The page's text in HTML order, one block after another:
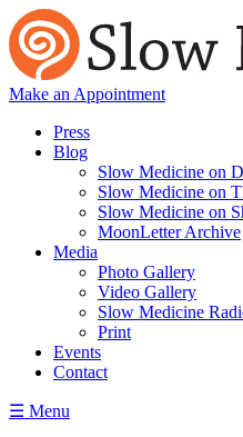
Make an Appointment
Press
Blog
Slow Medicine on
Slow Medicine on
Slow Medicine on
MoonLetter Archive
Media
Photo Gallery
Video Gallery
Slow Medicine
Print
Events
Contact
☰ Menu